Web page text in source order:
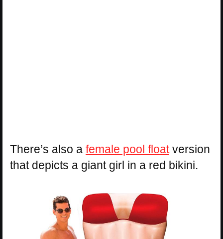
There’s also a female pool floatversion
that depicts a giant girl in a red bikini.